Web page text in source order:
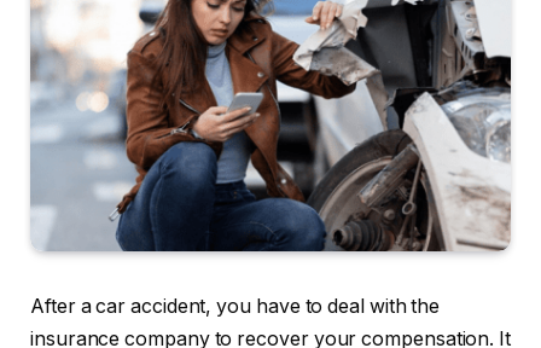
After a car accident, you have to deal with the
insurance company to recover your compensation. It